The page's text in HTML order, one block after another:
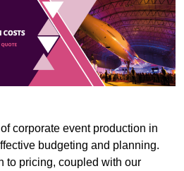
corporate event production in
budgeting and planning.
to pricing, coupled with our